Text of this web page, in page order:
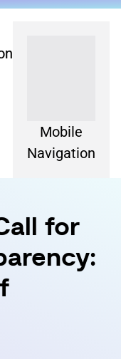
Mobile
Navigation
for